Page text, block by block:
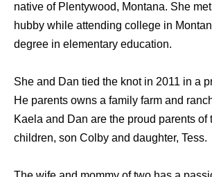
native of Plentywood, Montana. She
hubby while attending college in
degree in elementary education.
She and Dan tied the knot in 2011 in a
He parents owns a family farm and
Kaela and Dan are the proud parents of
children, son Colby and daughter, Tess.